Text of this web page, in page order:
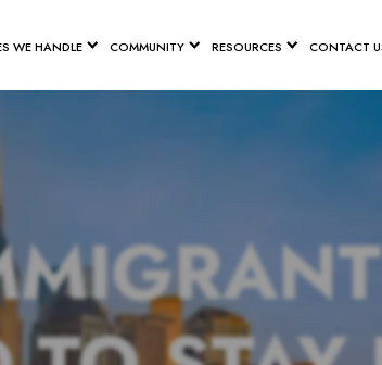
WE HANDLE COMMUNITY RESOURCES CONTACT